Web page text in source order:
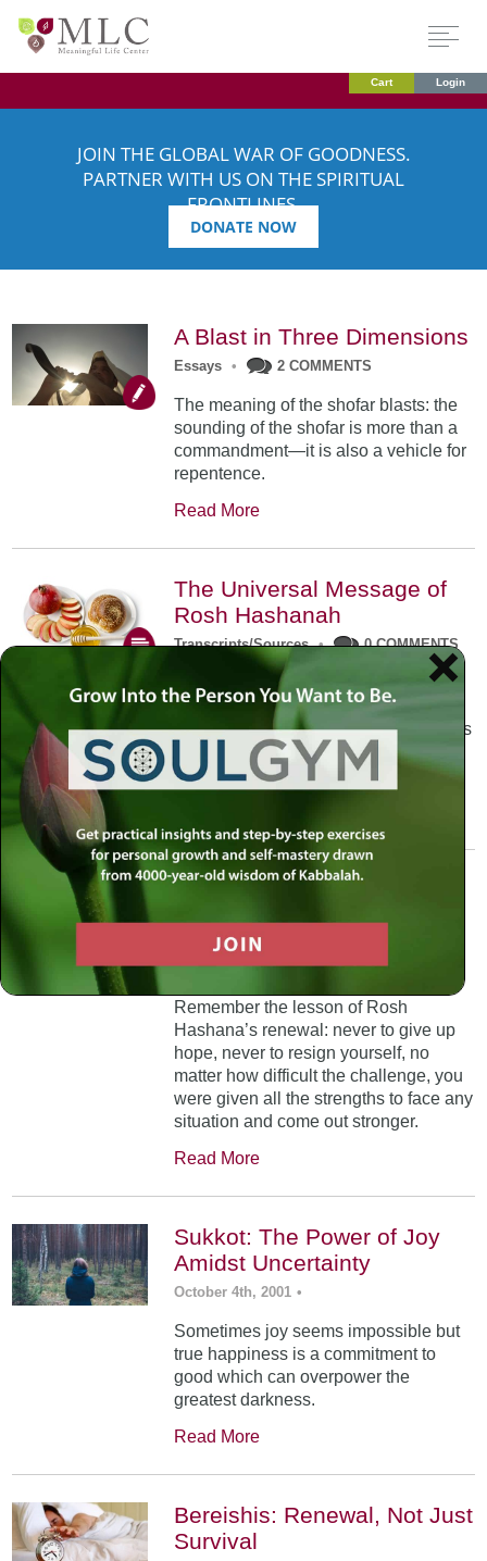
Cart Login
JOIN THE GLOBAL WAR OF GOODNESS.
PARTNER WITH US ON THE SPIRITUAL
FRONTLINES.
DONATE NOW
A Blast in Three Dimensions
Essays • 2 COMMENTS
The meaning of the shofar blasts: the
sounding of the shofar is more than a
commandment—it is also a vehicle for
repentence.
Read More
The Universal Message of
Rosh Hashanah
Transcripts/Sources • 0 COMMENTS
The universal message of Rosh
Hashanah is that we all need to hear
the sounds of our own souls. Read this
conversation with Rabbi Simon
Jacobson.
A Trembling World Waiting
To Be Reborn
Weekly Op-Ed
5 COMMENTS
Remember the lesson of Rosh
Hashana’s renewal: never to give up
hope, never to resign yourself, no
matter how difficult the challenge, you
were given all the strengths to face any
situation and come out stronger.
Read More
Sukkot: The Power of Joy
Amidst Uncertainty
October 4th, 2001 •
Sometimes joy seems impossible but
true happiness is a commitment to
good which can overpower the
greatest darkness.
Read More
Bereishis: Renewal, Not Just
Survival